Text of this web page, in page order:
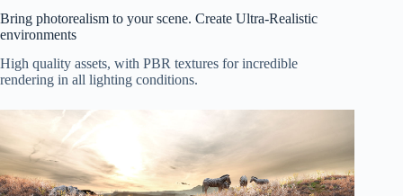
Bring photorealism to your scene. Create Ultra-Realistic
environments
High quality assets, with PBR textures for incredible
rendering in all lighting conditions.